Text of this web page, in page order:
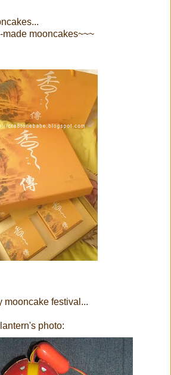
mooncakes~~~
mooncake festival...
photo: